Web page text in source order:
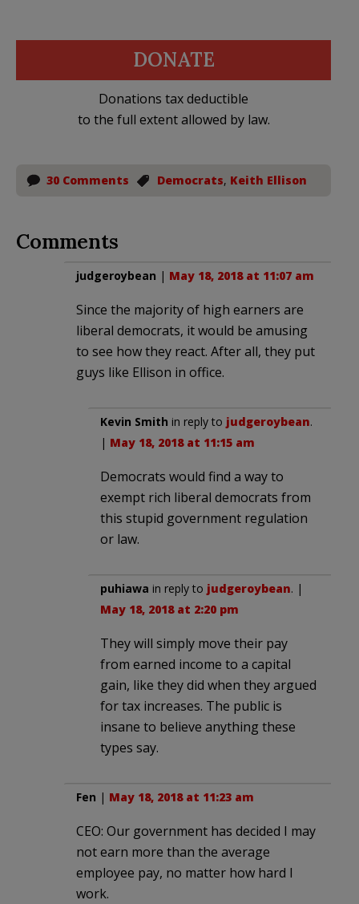
DONATE
Donations tax deductible
to the full extent allowed by law.
30 Comments Democrats, Keith Ellison
Comments
judgeroybean | May 18, 2018 at 11:07 am
Since the majority of high earners are
liberal democrats, it would be amusing
to see how they react. After all, they put
guys like Ellison in office.
Kevin Smith in reply to judgeroybean.
| May 18, 2018 at 11:15 am
Democrats would find a way to
exempt rich liberal democrats from
this stupid government regulation
or law.
puhiawa in reply to judgeroybean. |
May 18, 2018 at 2:20 pm
They will simply move their pay
from earned income to a capital
gain, like they did when they argued
for tax increases. The public is
insane to believe anything these
types say.
Fen | May 18, 2018 at 11:23 am
CEO: Our government has decided I may
not earn more than the average
employee pay, no matter how hard I
work.